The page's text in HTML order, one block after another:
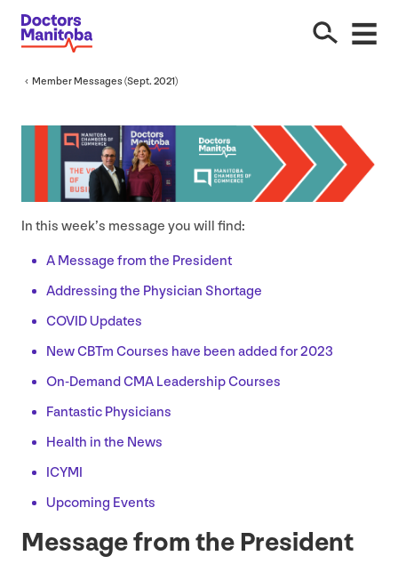
Member Messages (Sept. 2021)
In this week’s message you will find:
A Message from the President
Addressing the Physician Shortage
COVIDUpdates
New CBTm Courses have been added for2023
On-DemandCMA Leadership Courses
Fantastic Physicians
Health in the News
ICYMI
Upcoming Events
Message from the President